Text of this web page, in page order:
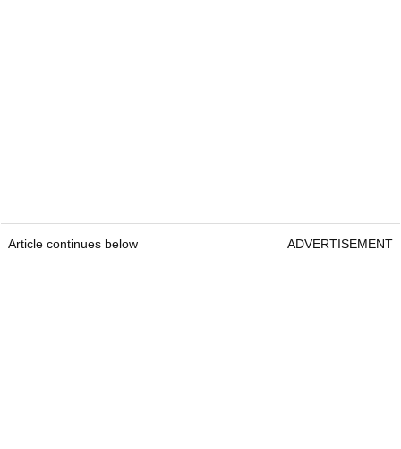
Article continues below ADVERTISEMENT